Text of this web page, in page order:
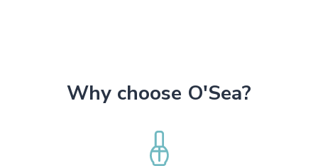
Why choose O'Sea?